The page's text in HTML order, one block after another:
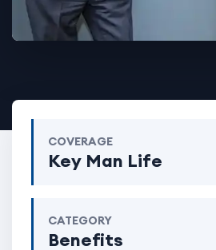
COVERAGE
Key Man Life
CATEGORY
Benefits